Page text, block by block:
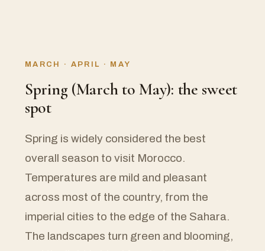
MARCH · APRIL · MAY
Spring (March to May): the sweet
spot
Spring is widely considered the best
overall season to visit Morocco.
Temperatures are mild and pleasant
across most of the country, from the
imperial cities to the edge of the Sahara.
The landscapes turn green and blooming,